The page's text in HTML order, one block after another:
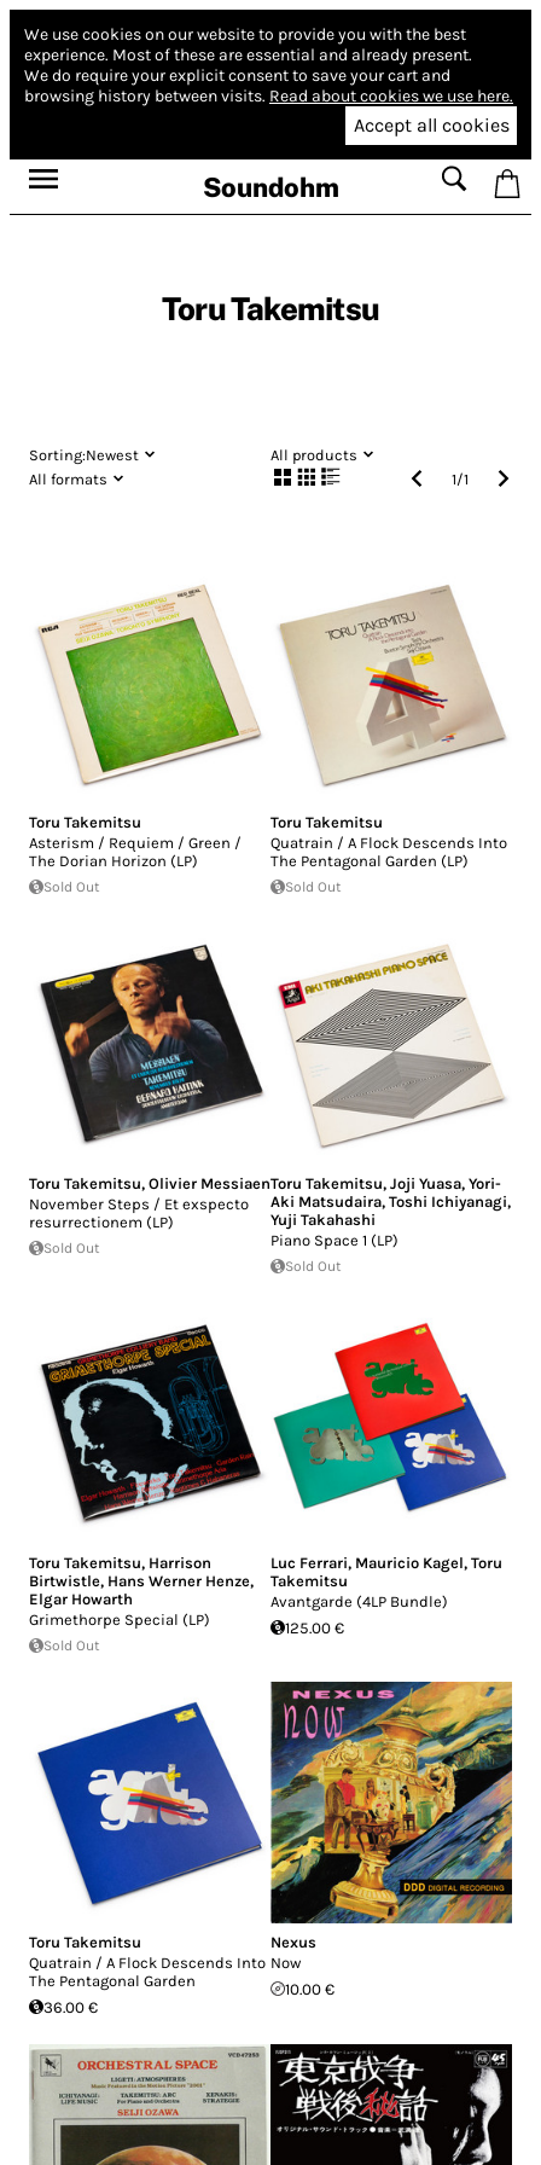
We use cookies on our website to provide you with the best
experience. Most of these are essential and already present.
We do require your explicit consent to save your cart and
browsing history between visits. Read about cookies we use here.
Accept all cookies
Soundohm
Toru Takemitsu
Sorting:Newest
All products
All formats
1/1
Toru Takemitsu
Asterism / Requiem / Green /
The Dorian Horizon (LP)
Sold Out
Toru Takemitsu
Quatrain / A Flock Descends Into
The Pentagonal Garden (LP)
Sold Out
Toru Takemitsu, Olivier Messiaen
November Steps / Et exspecto
resurrectionem (LP)
Sold Out
Toru Takemitsu, Joji Yuasa, Yori-
Aki Matsudaira, Toshi Ichiyanagi,
Yuji Takahashi
Piano Space 1 (LP)
Sold Out
Toru Takemitsu, Harrison
Birtwistle, Hans Werner Henze,
Elgar Howarth
Grimethorpe Special (LP)
Sold Out
Luc Ferrari, Mauricio Kagel, Toru
Takemitsu
Avantgarde (4LP Bundle)
125.00 €
Toru Takemitsu
Quatrain / A Flock Descends Into
The Pentagonal Garden
36.00 €
Nexus
Now
10.00 €